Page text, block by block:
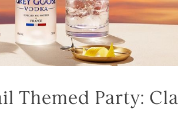
Themed Party: